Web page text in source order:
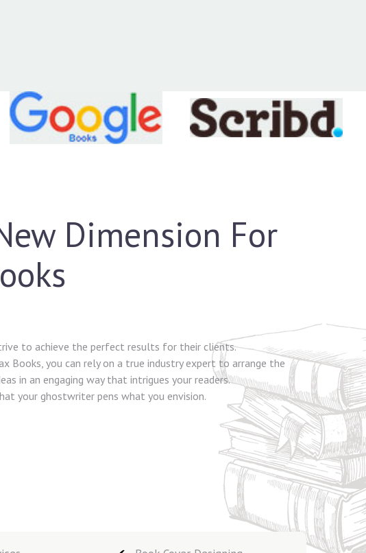
Dimension For
to achieve the perfect results for their clients.
Books, you can rely on a true industry expert to arrange the
in an engaging way that intrigues your readers.
your ghostwriter pens what you envision.